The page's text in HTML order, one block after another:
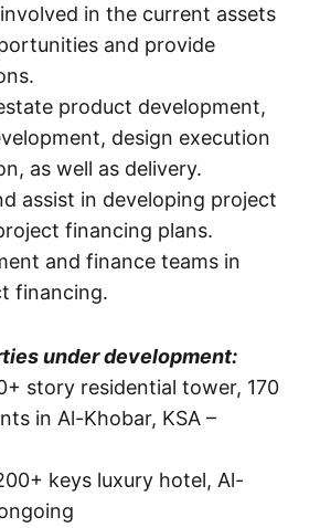
in the current assets
and provide
product development,
design execution
as well as delivery.
assist in developing project
financing plans.
and finance teams in
financing.
under development:
story residential tower, 170
in Al-Khobar, KSA –
keys luxury hotel, Al-